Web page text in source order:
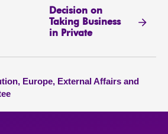
Decision on
Taking Business
in Private
Europe, External Affairs and